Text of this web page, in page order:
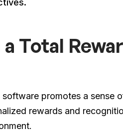
Total
promotes a sense
rewards and